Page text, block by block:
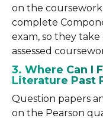
on the
complete
exam, so they
assessed
3. Where Can I
Literature Past
Question papers
on the Pearson